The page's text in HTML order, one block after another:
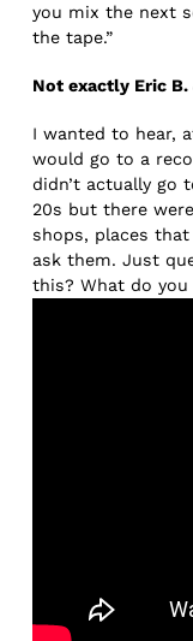
you mix the next
the tape.”
Not exactly Eric B.
I wanted to hear,
would go to a
didn’t actually go
20s but there
shops, places that
ask them. Just
this? What do you